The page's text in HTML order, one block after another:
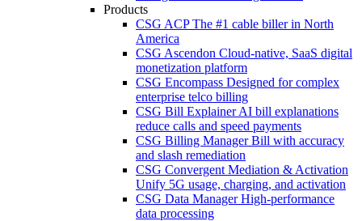
Products
CSG ACP The #1 cable biller in North
America
CSG Ascendon Cloud-native, SaaS digital
monetization platform
CSG Encompass Designed for complex
enterprise telco billing
CSG Bill Explainer AI bill explanations
reduce calls and speed payments
CSG Billing Manager Bill with accuracy
and slash remediation
CSG Convergent Mediation & Activation
Unify 5G usage, charging, and activation
CSG Data Manager High-performance
data processing